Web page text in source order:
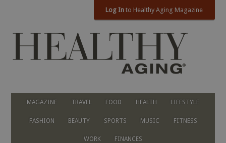
Log In to Healthy Aging Magazine
MAGAZINE TRAVEL FOOD HEALTH LIFESTYLE
FASHION BEAUTY SPORTS MUSIC FITNESS
WORK FINANCES